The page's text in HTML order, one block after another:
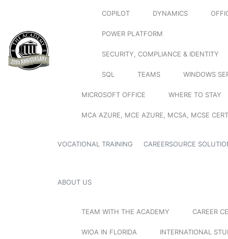
COPILOT DYNAMICS
POWER PLATFORM
SECURITY, COMPLIANCE & IDENTITY
SQL TEAMS WINDOWS
MICROSOFT OFFICE WHERE TO STAY
MCA AZURE, MCE AZURE, MCSA, MCSE
VOCATIONAL TRAINING CAREERSOURCE
ABOUT US
TEAM WITH THE ACADEMY CAREER
WIOA IN FLORIDA INTERNATIONAL